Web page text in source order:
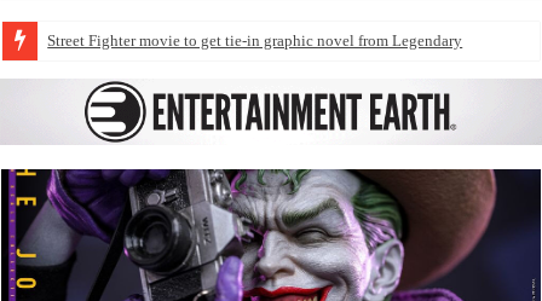
Street Fighter movie to get tie-in graphic novel from Legendary